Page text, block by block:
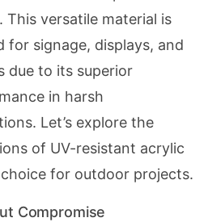
versatile material is
for signage, displays, and
due to its superior
in harsh
Let’s explore the
of UV-resistant acrylic
for outdoor projects.
Compromise